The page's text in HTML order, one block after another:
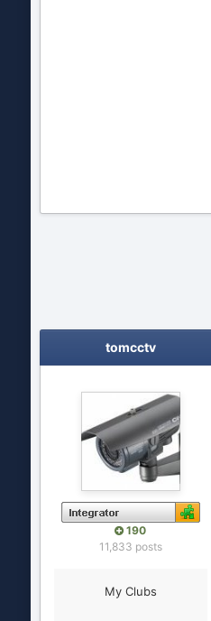
tomcctv
190
11,833 posts
My Clubs